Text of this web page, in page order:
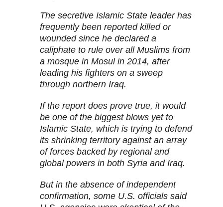
The secretive Islamic State leader has
frequently been reported killed or
wounded since he declared a
caliphate to rule over all Muslims from
a mosque in Mosul in 2014, after
leading his fighters on a sweep
through northern Iraq.
If the report does prove true, it would
be one of the biggest blows yet to
Islamic State, which is trying to defend
its shrinking territory against an array
of forces backed by regional and
global powers in both Syria and Iraq.
But in the absence of independent
confirmation, some U.S. officials said